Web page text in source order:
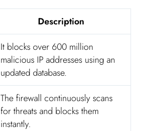
Description
It blocks over 600 million
malicious IP addresses using an
updated database.
The firewall continuously scans
for threats and blocks them
instantly.